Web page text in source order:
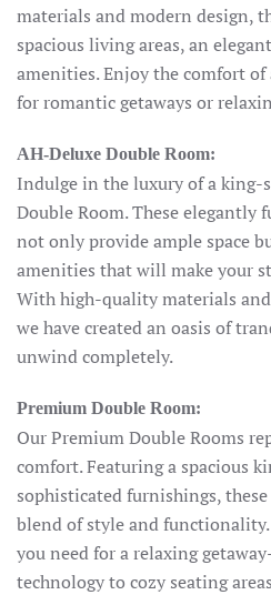
materials and modern design,
spacious living areas, an
amenities. Enjoy the comfort
for romantic getaways or
AH-Deluxe Double Room:
Indulge in the luxury of a king-
Double Room. These elegantly
not only provide ample space
amenities that will make your
With high-quality materials
we have created an oasis of
unwind completely.
Premium Double Room:
Our Premium Double Rooms
comfort. Featuring a spacious
sophisticated furnishings,
blend of style and
you need for a relaxing
technology to cozy seating